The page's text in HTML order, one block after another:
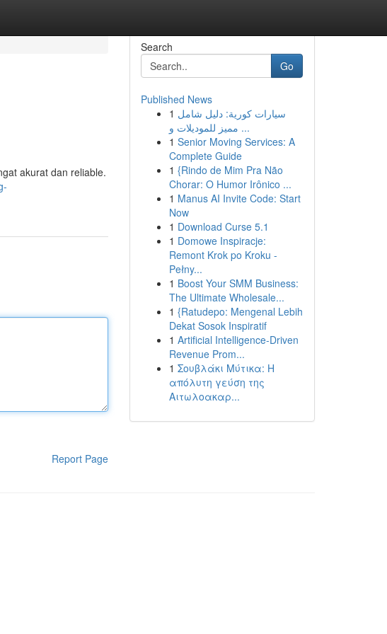
akurat dan reliable.
Report Page
Search
Go
Published News
1 سيارات كورية: دليل شامل
مميز للموديلات و ...
1 Senior Moving Services: A
Complete Guide
1 {Rindo de Mim Pra Não
Chorar: O Humor Irônico ...
1 Manus AI Invite Code: Start
Now
1 Download Curse 5.1
1 Domowe Inspiracje:
Remont Krok po Kroku -
Pełny...
1 Boost Your SMM Business:
The Ultimate Wholesale...
1 {Ratudepo: Mengenal Lebih
Dekat Sosok Inspiratif
1 Artificial Intelligence-Driven
Revenue Prom...
1 Σουβλάκι Μύτικα: Η
απόλυτη γεύση της
Αιτωλοακαρ...